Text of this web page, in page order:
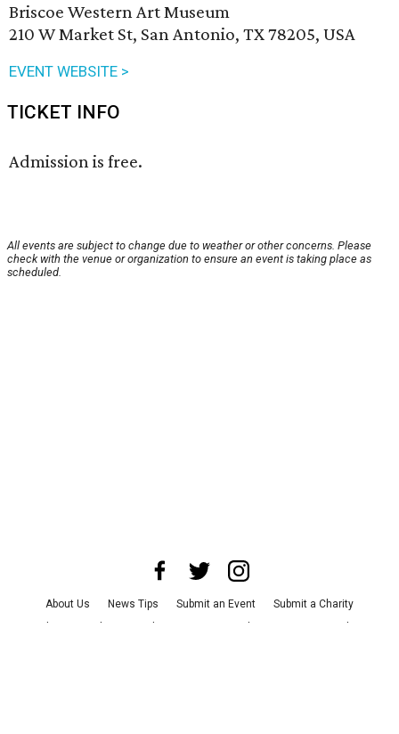
Briscoe Western Art Museum
210 W Market St, San Antonio, TX 78205, USA
EVENT WEBSITE >
TICKET INFO
Admission is free.
All events are subject to change due to weather or other concerns. Please
check with the venue or organization to ensure an event is taking place as
scheduled.
About Us News Tips Submit an Event
Submit a Charity